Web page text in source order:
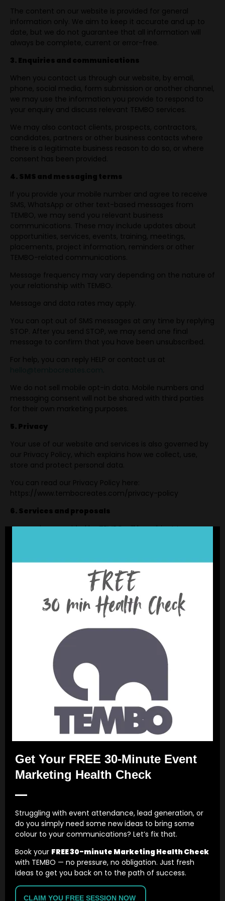
The content on our website is provided for general
information only. We aim to keep it accurate and up to
date, but we do not guarantee that all information will
always be complete, current or error-free.
3. Enquiries and communications
When you contact us through our website, by email,
phone, social media, form submission or another channel,
we may use the information you provide to respond to
your enquiry and discuss relevant TEMBO services.
We may also contact clients, prospects, contractors,
candidates, partners or other business contacts where
there is a legitimate business reason to do so, or where
consent has been provided.
4. SMS and messaging terms
If you provide your mobile number and agree to receive
SMS, WhatsApp or other text-based messages from
TEMBO, we may send you relevant business
communications. These may include updates about
opportunities, services, events, training, meetings,
placements, project information, reminders or other
TEMBO-related communications.
Message frequency may vary depending on the nature of
your relationship with TEMBO.
Message and data rates may apply.
You can opt out of SMS messages at any time by replying
STOP. After you send STOP, we may send one final
message to confirm that you have been unsubscribed.
For help, you can reply HELP or contact us at
We do not sell mobile opt-in data. Mobile numbers and
messaging consent will not be shared with third parties
for their own marketing purposes.
5. Privacy
Your use of our website and services is also governed by
our Privacy Policy, which explains how we collect, use,
store and protect personal data.
You can read our Privacy Policy here:
https://www.tembocreates.com/privacy-policy
6. Services and proposals
Any services provided by TEMBO will be subject to a
client.
Where there is any conflict between these website terms
and a signed client agreement, the signed client
agreement will take priority.
7. Intellectual property
All content on this website, including text, branding,
graphics, logos, documents and other materials, belongs
to TEMBO or is used with permission.
You may not copy, reproduce, adapt, distribute or use our
content for commercial purposes without our prior
written consent.
Our website may contain links to third-party websites.
These are provided for convenience only. We are not
or availability of third-party websites.
9. Liability
We take reasonable care to provide accurate information
any loss or damage arising from use of our website or
reliance on general website content, except where liability
cannot be excluded by law.
Nothing in these terms limits or excludes liability for death
or personal injury caused by negligence, fraud, fraudulent
misrepresentation, or any other liability that cannot
legally be limited or excluded.
Get Your FREE 30-Minute Event
Marketing Health Check
Struggling with event attendance, lead generation, or
do you simply need some new ideas to bring some
colour to your communications? Let’s fix that.
Book your FREE 30-minute Marketing Health Check
with TEMBO — no pressure, no obligation. Just fresh
ideas to get you back on to the path of success.
CLAIM YOU FREE SESSION NOW